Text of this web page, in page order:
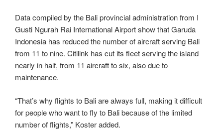
Data compiled by the Bali provincial administration from I
Gusti Ngurah Rai International Airport show that Garuda
Indonesia has reduced the number of aircraft serving Bali
from 11 to nine. Citilink has cut its fleet serving the island
nearly in half, from 11 aircraft to six, also due to
maintenance.
“That’s why flights to Bali are always full, making it difficult
for people who want to fly to Bali because of the limited
number of flights,” Koster added.